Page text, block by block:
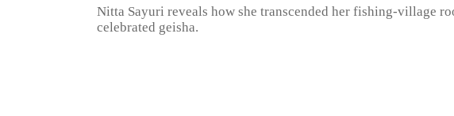
Nitta Sayuri reveals how she transcended her fishing-village
celebrated geisha.